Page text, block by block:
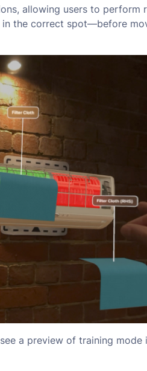
allowing users to perform
the correct spot—before
a preview of training mode